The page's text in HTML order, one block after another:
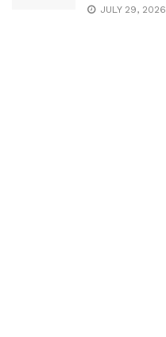
JULY 29, 2026